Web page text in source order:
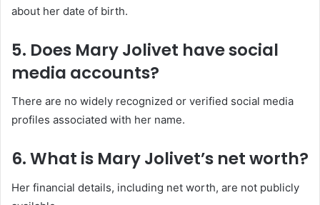
about her date of birth.
5. Does Mary Jolivet have social
media accounts?
There are no widely recognized or verified social media
profiles associated with her name.
6. What is Mary Jolivet’s net worth?
Her financial details, including net worth, are not publicly